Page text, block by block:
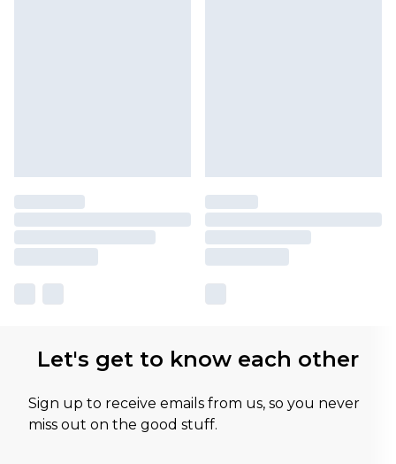
Let's get to know each other
Sign up to receive emails from us, so you never
miss out on the good stuff.